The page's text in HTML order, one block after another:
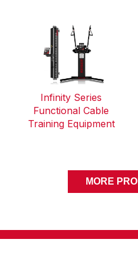
Infinity Series
Functional Cable
Training Equipment
MORE